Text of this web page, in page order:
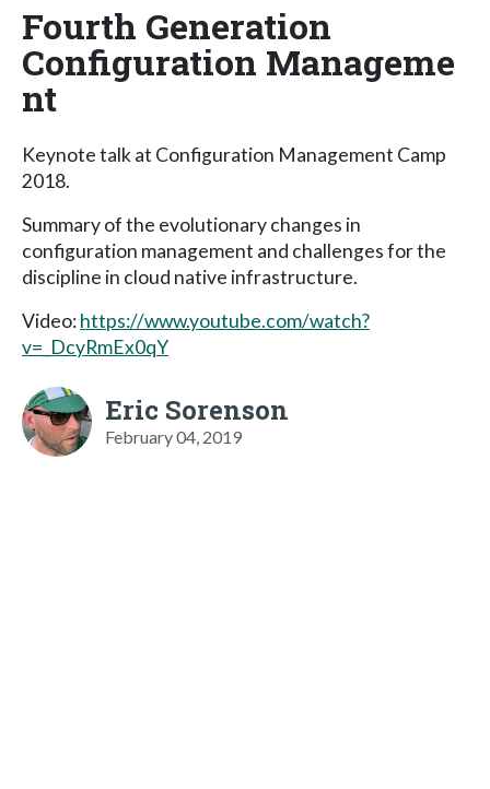
Fourth Generation
Configuration Manageme
nt
Keynote talk at Configuration Management Camp
2018.
Summary of the evolutionary changes in
configuration management and challenges for the
discipline in cloud native infrastructure.
Video:https://www.youtube.com/watch?
v=_DcyRmEx0qY
Eric Sorenson
February 04, 2019